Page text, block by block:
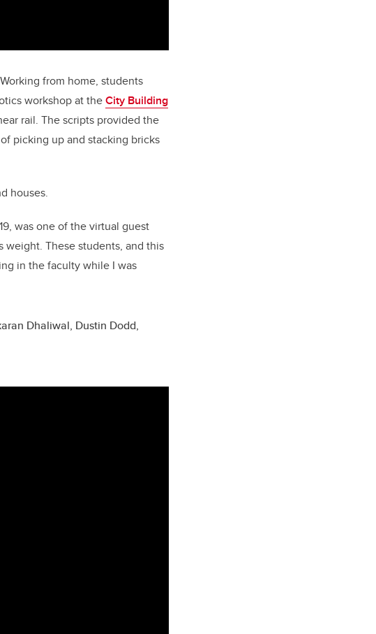
from home, students
workshop at theCity Building
rail. The scripts provided the
picking up and stacking bricks
houses.
was one of the virtual guest
weight. These students, and this
in the faculty while I was
Dhaliwal, Dustin Dodd,